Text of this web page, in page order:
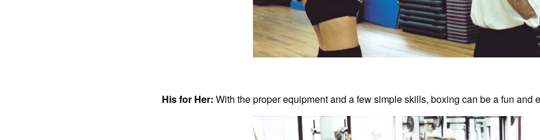
His for Her: With the proper equipment and a few simple skills, boxing can be a fun and